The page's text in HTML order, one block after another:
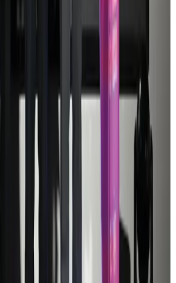
strategy to expand overseas
GM award in Singapore
to expand regional connectivity
getaway packages